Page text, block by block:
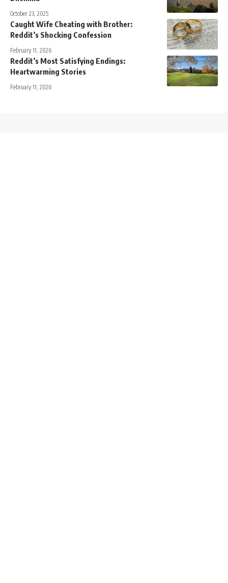
October 23, 2025
Caught Wife Cheating with Brother:
Reddit’s Shocking Confession
February 11, 2026
Reddit’s Most Satisfying Endings:
Heartwarming Stories
February 11, 2026